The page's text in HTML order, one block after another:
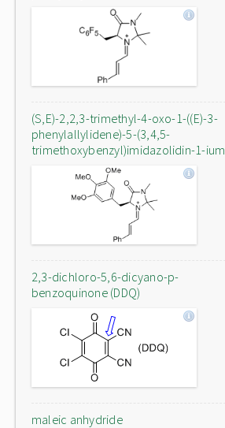
(S,E)-2,2,3-trimethyl-4-oxo-1-((E)-3-
phenylallylidene)-5-(3,4,5-
trimethoxybenzyl)imidazolidin-1-ium
2,3-dichloro-5,6-dicyano-p-
benzoquinone (DDQ)
maleic anhydride